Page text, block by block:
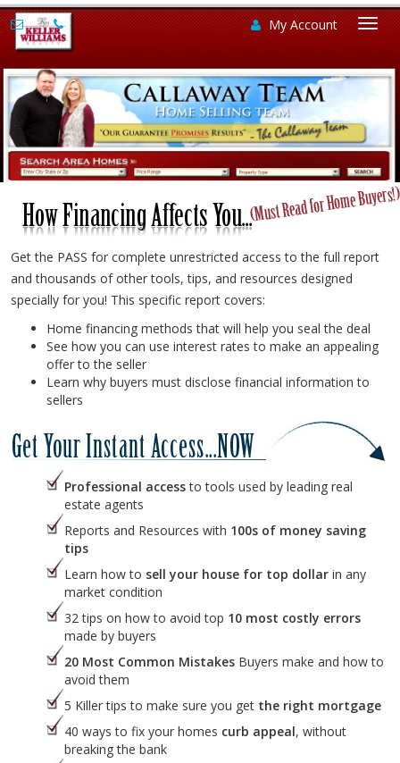
My Account
Get the PASS for complete unrestricted access to the full report
and thousands of other tools, tips, and resources designed
specially for you! This specific report covers:
Home financing methods that will help you seal the deal
See how you can use interest rates to make an appealing
offer to the seller
Learn why buyers must disclose financial information to
sellers
Professional accessto tools used by leading real
estate agents
Reports and Resources with 100s of money saving
tips
Learn how to sell your house for top dollar in any
market condition
32 tips on how to avoid top 10 most costly errors
made by buyers
20 Most Common Mistakes Buyers make and how to
avoid them
5 Killer tips to make sure you get the right mortgage
40 ways to fix your homes curb appeal, without
breaking the bank